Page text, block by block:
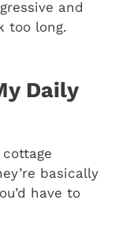
and
too long.
Daily
basically
have to